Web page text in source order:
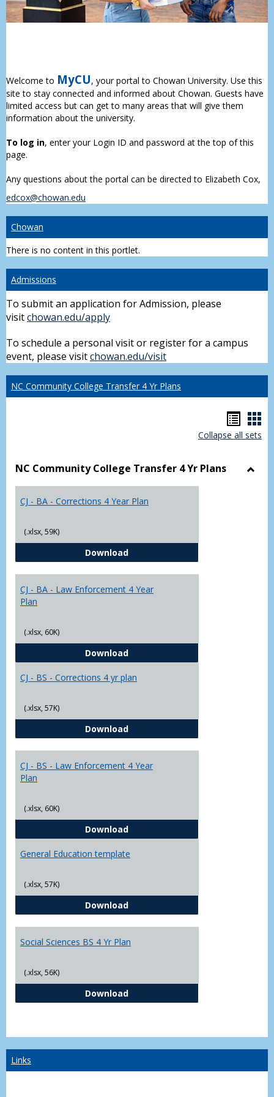
Welcome to MyCU, your portal to Chowan University. Use this
site to stay connected and informed about Chowan. Guests have
limited access but can get to many areas that will give them
information about the university.
To log in, enter your Login ID and password at the top of this
page.
Any questions about the portal can be directed to Elizabeth Cox,
edcox@chowan.edu
Chowan
There is no content in this portlet.
Admissions
To submit an application for Admission, please
visitchowan.edu/apply
To schedule a personal visit or register for a campus
event, please visitchowan.edu/visit
NC Community College Transfer 4 Yr Plans
list
Collapse all sets
NC Community College Transfer 4 Yr Plans
CJ - BA - Corrections 4 Year Plan
(.xlsx, 59K)
DownloadCJ - BA - Corrections 4 Year Plan
CJ - BA - Law Enforcement 4 Year
Plan
(.xlsx, 60K)
DownloadCJ - BA - Law Enforcement 4
CJ - BS - Corrections 4 yr plan
(.xlsx, 57K)
DownloadCJ - BS - Corrections 4 yr plan
CJ - BS - Law Enforcement 4 Year
Plan
(.xlsx, 60K)
DownloadCJ - BS - Law Enforcement 4 Year
General Education template
(.xlsx, 57K)
DownloadGeneral Education template
Social Sciences BS 4 Yr Plan
(.xlsx, 56K)
DownloadSocial Sciences BS 4 Yr Plan
Links